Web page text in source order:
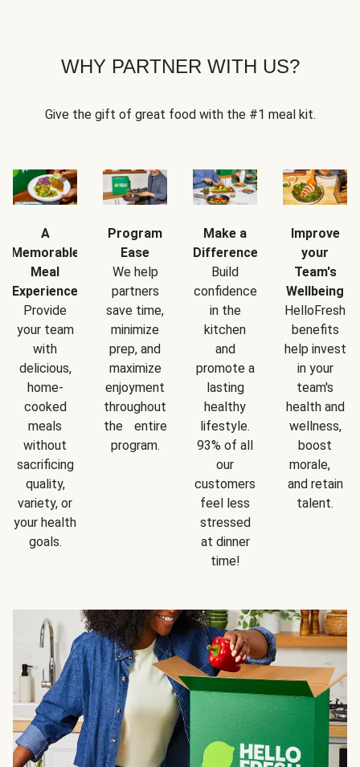
WHY PARTNER WITH US?
Give the gift of great food with the #1 meal kit.
A
Memorable
Meal
Experience
Provide
your team
with
delicious,
home-
cooked
meals
without
sacrificing
quality,
variety, or
your health
goals.
Program
Ease
We help
partners
save time,
minimize
prep, and
maximize
enjoyment
throughout
the entire
program.
Make a
Difference
Build
confidence
in the
kitchen
and
promote a
lasting
healthy
lifestyle.
93% of all
our
customers
feel less
stressed
at dinner
time!
Improve
your
Team's
Wellbeing
HelloFresh
benefits
help invest
in your
team's
health and
wellness,
boost
morale,
and retain
talent.